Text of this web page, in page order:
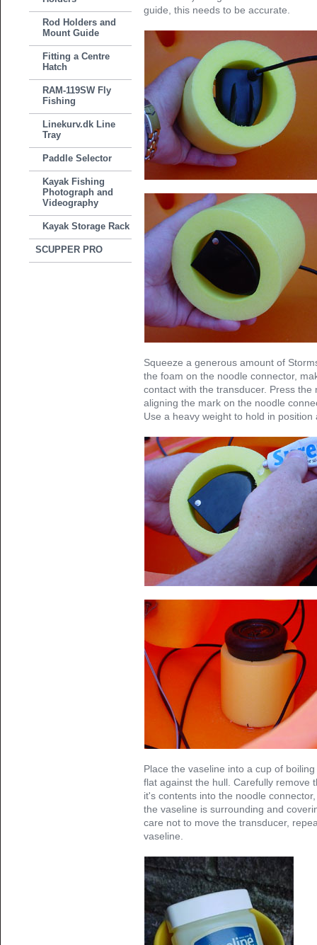
Rod Holders and
Mount Guide
Fitting a Centre
Hatch
RAM-119SW Fly
Fishing
Linekurv.dk Line
Tray
Paddle Selector
Kayak Fishing
Photograph and
Videography
Kayak Storage Rack
SCUPPER PRO
guide, this needs to be accurate.
Squeeze a generous amount of
the foam on the noodle connector,
contact with the transducer. Press
aligning the mark on the noodle
Use a heavy weight to hold in
Place the vaseline into a cup of
flat against the hull. Carefully remove
it's contents into the noodle
the vaseline is surrounding and
care not to move the transducer,
vaseline.